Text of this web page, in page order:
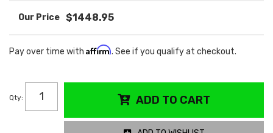
$1448.95
Pay over time with Affirm. See if you qualify at checkout.
Qty: ADD TO CART